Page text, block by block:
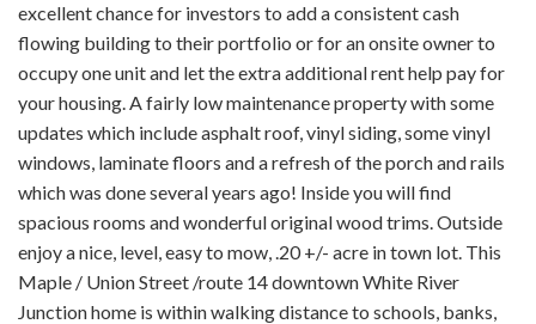
excellent chance for investors to add a consistent cash
flowing building to their portfolio or for an onsite owner to
occupy one unit and let the extra additional rent help pay for
your housing. A fairly low maintenance property with some
updates which include asphalt roof, vinyl siding, some vinyl
windows, laminate floors and a refresh of the porch and rails
which was done several years ago! Inside you will find
spacious rooms and wonderful original wood trims. Outside
enjoy a nice, level, easy to mow, .20 +/- acre in town lot. This
Maple / Union Street /route 14 downtown White River
Junction home is within walking distance to schools, banks,